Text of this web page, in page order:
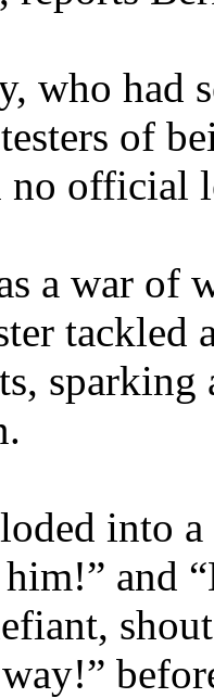
who had
of
official
a war of
into a
him!” and